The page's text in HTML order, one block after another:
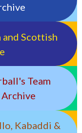
Scottish
Team
Kabaddi &